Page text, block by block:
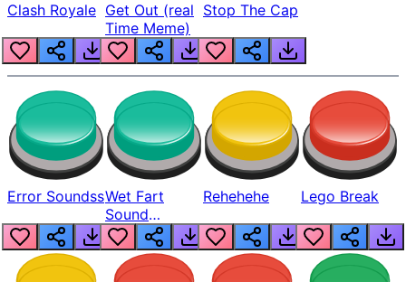
Clash Royale Get Out (real
Time Meme)
Stop The Cap
Error SoundssWet Fart
Sound
Realistic
Rehehehe Lego Break